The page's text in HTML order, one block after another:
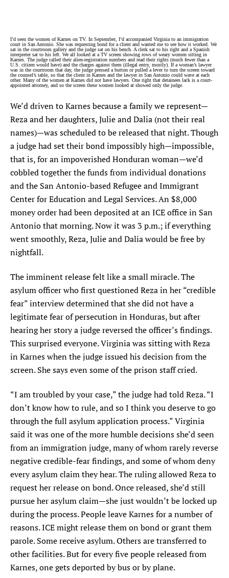
I’d seen the women of Karnes on TV. In September, I’d accompanied Virginia to an immigration
court in San Antonio. She was requesting bond for a client and wanted me to see how it worked. We
sat in the courtroom gallery and the judge sat on his bench. A clerk sat to his right and a Spanish
interpreter sat to his left. We all looked at a TV screen showing rows of weary women sitting in
Karnes. The judge called their alien-registration numbers and read their rights (much fewer than a
U.S. citizen would have) and the charges against them (illegal entry, mostly). If a woman’s lawyer
was in the courtroom that day, the judge pressed a button or pulled a lever to turn the screen toward
the counsel’s table, so that the client in Karnes and the lawyer in San Antonio could wave at each
other. Many of the women at Karnes did not have lawyers. One right that detainees lack is a court-
appointed attorney, and so the screen these women looked at showed only the judge.
We’d driven to Karnes because a family we represent—
Reza and her daughters, Julie and Dalia (not their real
names)—was scheduled to be released that night. Though
a judge had set their bond impossibly high—impossible,
that is, for an impoverished Honduran woman—we’d
cobbled together the funds from individual donations
and the San Antonio-based Refugee and Immigrant
Center for Education and Legal Services. An $8,000
money order had been deposited at an ICE office in San
Antonio that morning. Now it was 3 p.m.; if everything
went smoothly, Reza, Julie and Dalia would be free by
nightfall.
The imminent release felt like a small miracle. The
asylum officer who first questioned Reza in her “credible
fear” interview determined that she did not have a
legitimate fear of persecution in Honduras, but after
hearing her story a judge reversed the officer’s findings.
This surprised everyone. Virginia was sitting with Reza
in Karnes when the judge issued his decision from the
screen. She says even some of the prison staff cried.
“I am troubled by your case,” the judge had told Reza. “I
don’t know how to rule, and so I think you deserve to go
through the full asylum application process.” Virginia
said it was one of the more humble decisions she’d seen
from an immigration judge, many of whom rarely reverse
negative credible-fear findings, and some of whom deny
every asylum claim they hear. The ruling allowed Reza to
request her release on bond. Once released, she’d still
pursue her asylum claim—she just wouldn’t be locked up
during the process. People leave Karnes for a number of
reasons. ICE might release them on bond or grant them
parole. Some receive asylum. Others are transferred to
other facilities. But for every five people released from
Karnes, one gets deported by bus or by plane.